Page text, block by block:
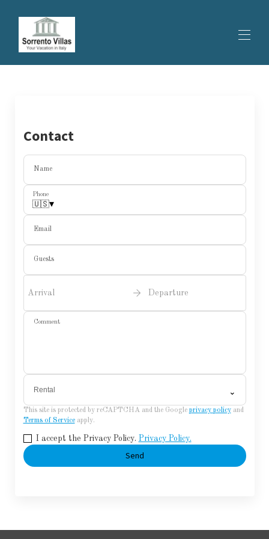
Contact
Name
Phone
🇺🇸▾
Email
Guests
Arrival Departure
Comment
Rental ⌄
This site is protected by reCAPTCHA and the Google privacy policyand
Terms of Serviceapply.
I accept the Privacy Policy. Privacy Policy.
Send